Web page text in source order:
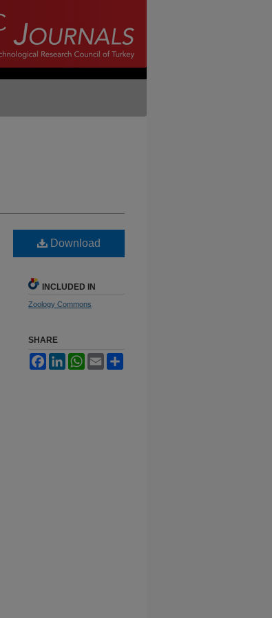
Download
INCLUDED IN
Zoology Commons
SHARE
FacebookLinkedInWhatsApp
Email